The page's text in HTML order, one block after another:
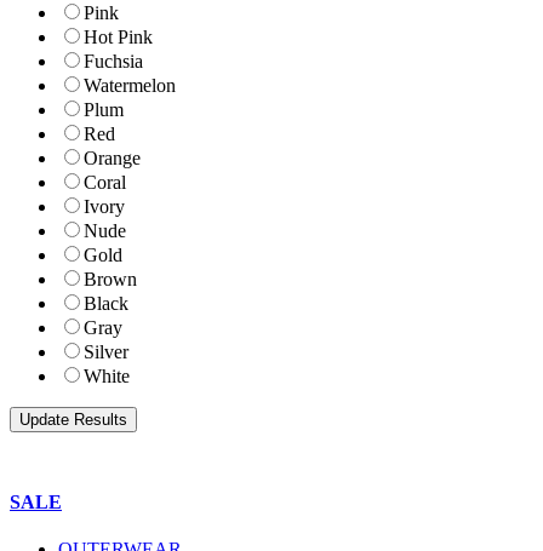
Pink
Hot Pink
Fuchsia
Watermelon
Plum
Red
Orange
Coral
Ivory
Nude
Gold
Brown
Black
Gray
Silver
White
SALE